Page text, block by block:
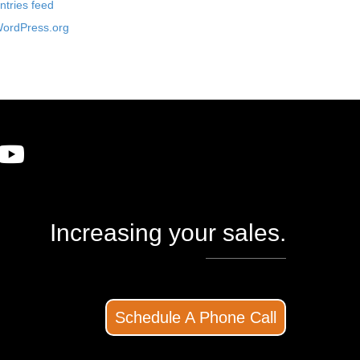
feed
Increasing your sales.
Schedule A Phone Call